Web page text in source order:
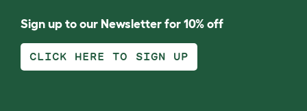
Sign up to our Newsletter for 10% off
CLICK HERE TO SIGN UP